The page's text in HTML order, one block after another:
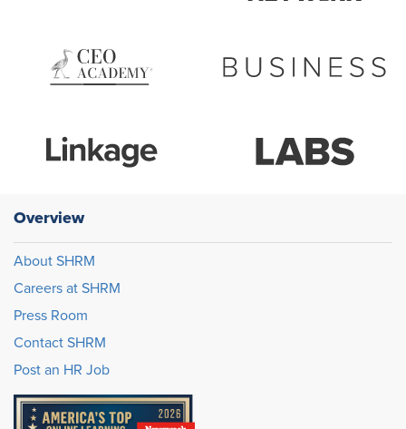
Overview
About SHRM
Careers at SHRM
Press Room
Contact SHRM
Post an HR Job